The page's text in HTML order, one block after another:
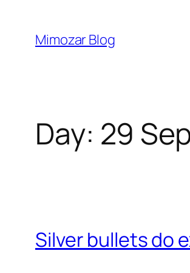
content
Mimozar Blog
Day: 29
Silver bullets do